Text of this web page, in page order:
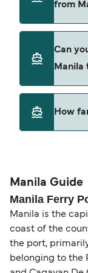
from
from Manila
Can
Manila
Pets are
Manila and
How
Manila Guide
Manila Ferry
Manila is the
coast of the
the port,
belonging to the